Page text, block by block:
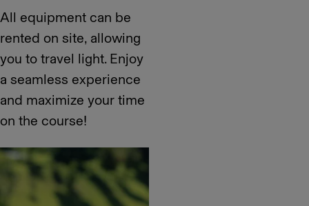
All equipment can be
rented on site, allowing
you to travel light. Enjoy
a seamless experience
and maximize your time
on the course!